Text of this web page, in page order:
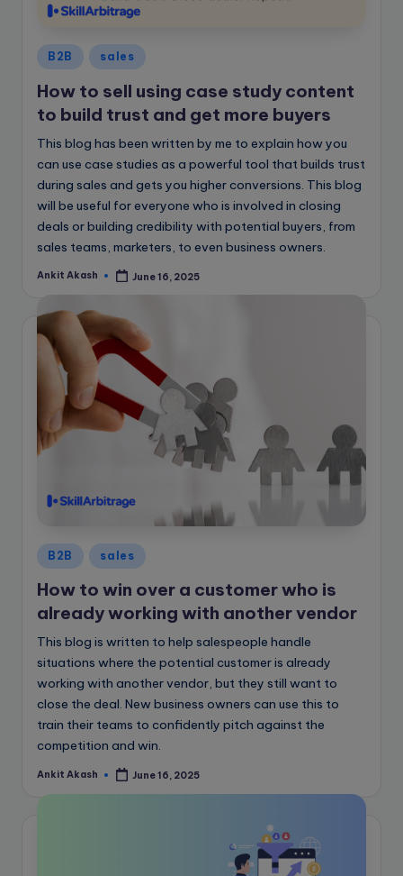
o
g
Posted
in
B2B sales
How to sell using case study content
to build trust and get more buyers
This blog has been written by me to explain how you
can use case studies as a powerful tool that builds trust
during sales and gets you higher conversions. This blog
will be useful for everyone who is involved in closing
deals or building credibility with potential buyers, from
sales teams, marketers, to even business owners.
Posted
Ankit Akash June 16, 2025
Posted
in
B2B sales
How to win over a customer who is
already working with another vendor
This blog is written to help salespeople handle
situations where the potential customer is already
working with another vendor, but they still want to
close the deal. New business owners can use this to
train their teams to confidently pitch against the
competition and win.
Posted
Ankit Akash June 16, 2025